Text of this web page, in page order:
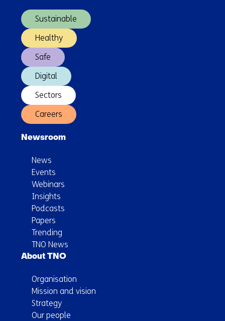
Sustainable
Healthy
Safe
Digital
Sectors
Careers
Newsroom
News
Events
Webinars
Insights
Podcasts
Papers
Trending
TNO News
About TNO
Organisation
Mission and vision
Strategy
Our people